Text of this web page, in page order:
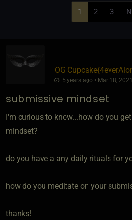
1 2 3
OG Cupcake​{
5 years ago • Mar 18, 2021
submissive mindset
I'm curious to know...how do you
mindset?
do you have a any daily rituals for
how do you meditate on your
thanks!